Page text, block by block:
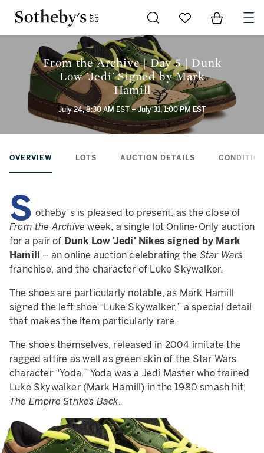
Go to My Favorites
Items in
From the Archive | Day 5 | Dunk
Low 'Jedi' Signed by Mark
Hamill
July 24, 8:30 AM EST – July 31, 1:00 PM EST
OVERVIEW LOTS AUCTION DETAILS
S otheby’s is pleased to present, as the close of
From the Archiveweek, a single lot Online-Only auction
for a pair of Dunk Low 'Jedi' Nikes signed by Mark
Hamill – an online auction celebrating the Star Wars
franchise, and the character of Luke Skywalker.
The shoes are particularly notable, as Mark Hamill
signed the left shoe “Luke Skywalker,” a special detail
that makes the item particularly rare.
The shoes themselves, released in 2004 imitate the
ragged attire as well as green skin of the Star Wars
character “Yoda.” Yoda was a Jedi Master who trained
Luke Skywalker (Mark Hamill) in the 1980 smash hit,
The Empire Strikes Back.